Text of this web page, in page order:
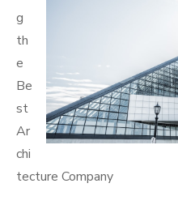
g
th
e
Be
st
Ar
chi
tecture Company